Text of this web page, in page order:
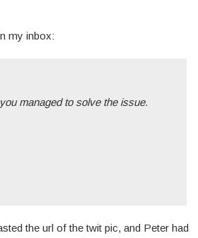
my inbox:
managed to solve the issue.
the url of the twit pic, and Peter had